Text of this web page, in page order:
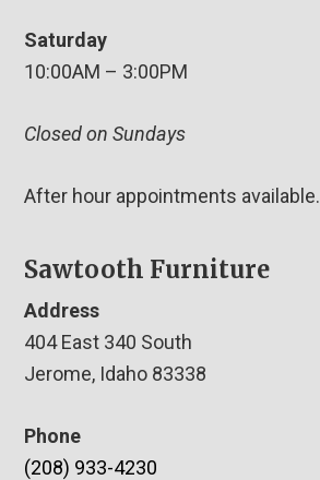
Saturday
10:00AM – 3:00PM
Closed on Sundays
After hour appointments available.
Sawtooth Furniture
Address
404 East 340 South
Jerome, Idaho 83338
Phone
(208) 933-4230